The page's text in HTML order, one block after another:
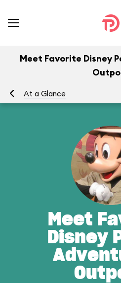
Meet Favorite Disney
At a Glance
Meet
Disney